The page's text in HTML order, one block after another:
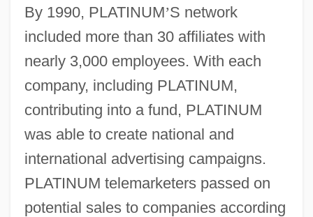
By 1990, PLATINUM’S network
included more than 30 affiliates with
nearly 3,000 employees. With each
company, including PLATINUM,
contributing into a fund, PLATINUM
was able to create national and
international advertising campaigns.
PLATINUM telemarketers passed on
potential sales to companies according